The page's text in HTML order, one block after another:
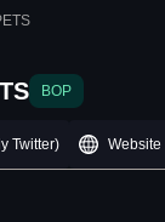
BOP
Twitter) Website